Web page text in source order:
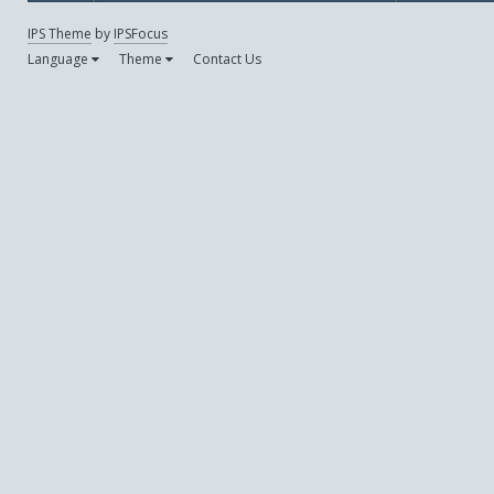
IPS Theme by IPSFocus
Language
Theme Contact Us